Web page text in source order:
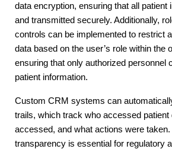
data encryption, ensuring that all patient
and transmitted securely. Additionally,
controls can be implemented to restrict
data based on the user’s role within the
ensuring that only authorized personnel
patient information.
Custom CRM systems can
trails, which track who accessed patient
accessed, and what actions were
transparency is essential for regulatory